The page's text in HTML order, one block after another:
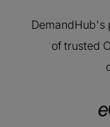
DemandHub's
of trusted